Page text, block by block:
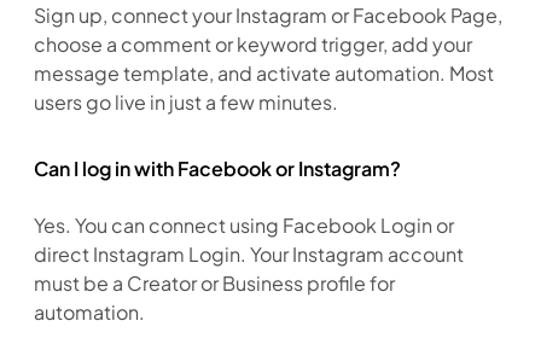
Sign up, connect your Instagram or Facebook Page,
choose a comment or keyword trigger, add your
message template, and activate automation. Most
users go live in just a few minutes.
Can I log in with Facebook or Instagram?
Yes. You can connect using Facebook Login or
direct Instagram Login. Your Instagram account
must be a Creator or Business profile for
automation.